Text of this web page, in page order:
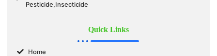
Pesticide,Insecticide
Quick Links
Home